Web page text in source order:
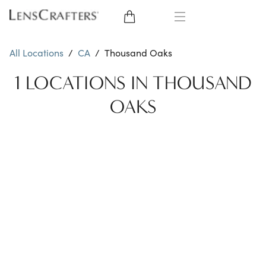
EYE GLASSES
SUNGLASSES
CONTACT LENSES
All Locations / CA / Thousand Oaks
1 LOCATIONS IN THOUSAND
OAKS